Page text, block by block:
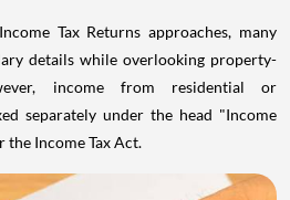
Tax Returns approaches, many
details while overlooking property-
income from residential or
separately under the head "Income
Income Tax Act.